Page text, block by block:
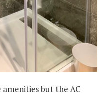
but the AC